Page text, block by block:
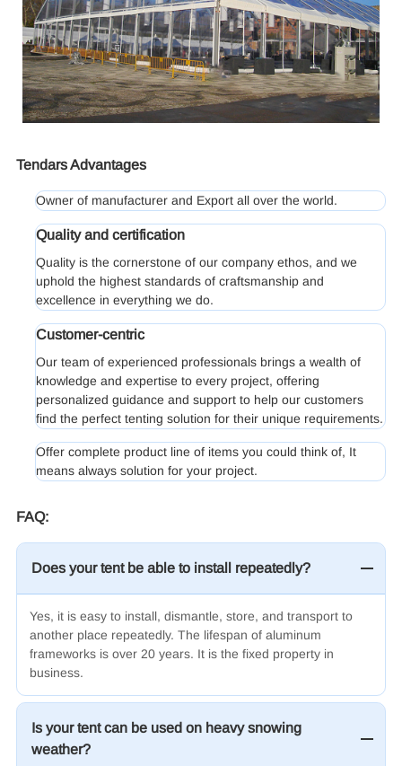
Tendars Advantages
Owner of manufacturer and Export all over the world.
Quality and certification
Quality is the cornerstone of our company ethos, and we
uphold the highest standards of craftsmanship and
excellence in everything we do.
Customer-centric
Our team of experienced professionals brings a wealth of
knowledge and expertise to every project, offering
personalized guidance and support to help our customers
find the perfect tenting solution for their unique requirements.
Offer complete product line of items you could think of, It
means always solution for your project.
FAQ:
Does your tent be able to install repeatedly?
Yes, it is easy to install, dismantle, store, and transport to
another place repeatedly. The lifespan of aluminum
frameworks is over 20 years. It is the fixed property in
business.
Is your tent can be used on heavy snowing
weather?